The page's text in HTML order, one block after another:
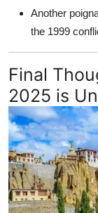
Another
the 1999
Final
2025 is